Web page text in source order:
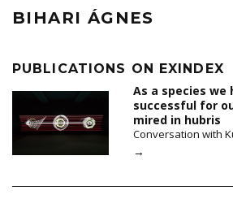
BIHARI ÁGNES
PUBLICATIONS ON EXINDEX
As a species we
successful for
mired in hubris
Conversation with
→